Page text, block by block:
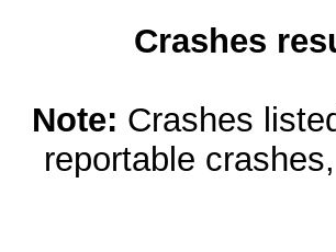
Crashes
Note: Crashes
reportable